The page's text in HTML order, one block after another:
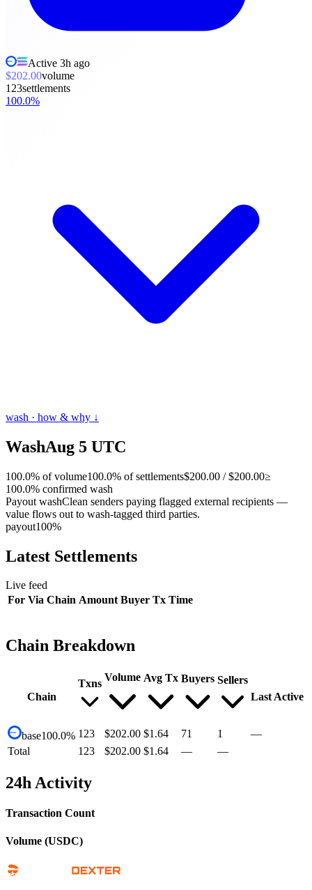
Active 3h ago
$202.00volume
123settlements
100.0%
wash · how & why ↓
WashAug 5 UTC
100.0% of volume100.0% of settlements$200.00 /$200.00≥
100.0% confirmed wash
Payout washClean senders paying flagged external recipients —
value flows out to wash-tagged third parties.
payout100%
Latest Settlements
Live feed
For Via Chain Amount Buyer Tx Time
Chain Breakdown
Chain
Txns
Volume Avg Tx Buyers Sellers
Last Active
base100.0% 123 $202.00 $1.64 71 1
—
Total
123 $202.00 $1.64 — —
24h Activity
Transaction Count
Volume (USDC)